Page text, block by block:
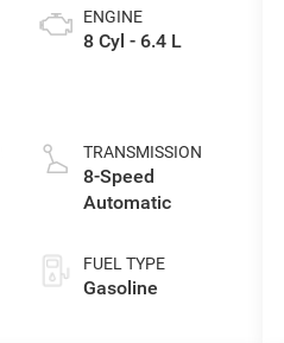
ENGINE
8 Cyl - 6.4 L
TRANSMISSION
8-Speed
Automatic
FUEL TYPE
Gasoline